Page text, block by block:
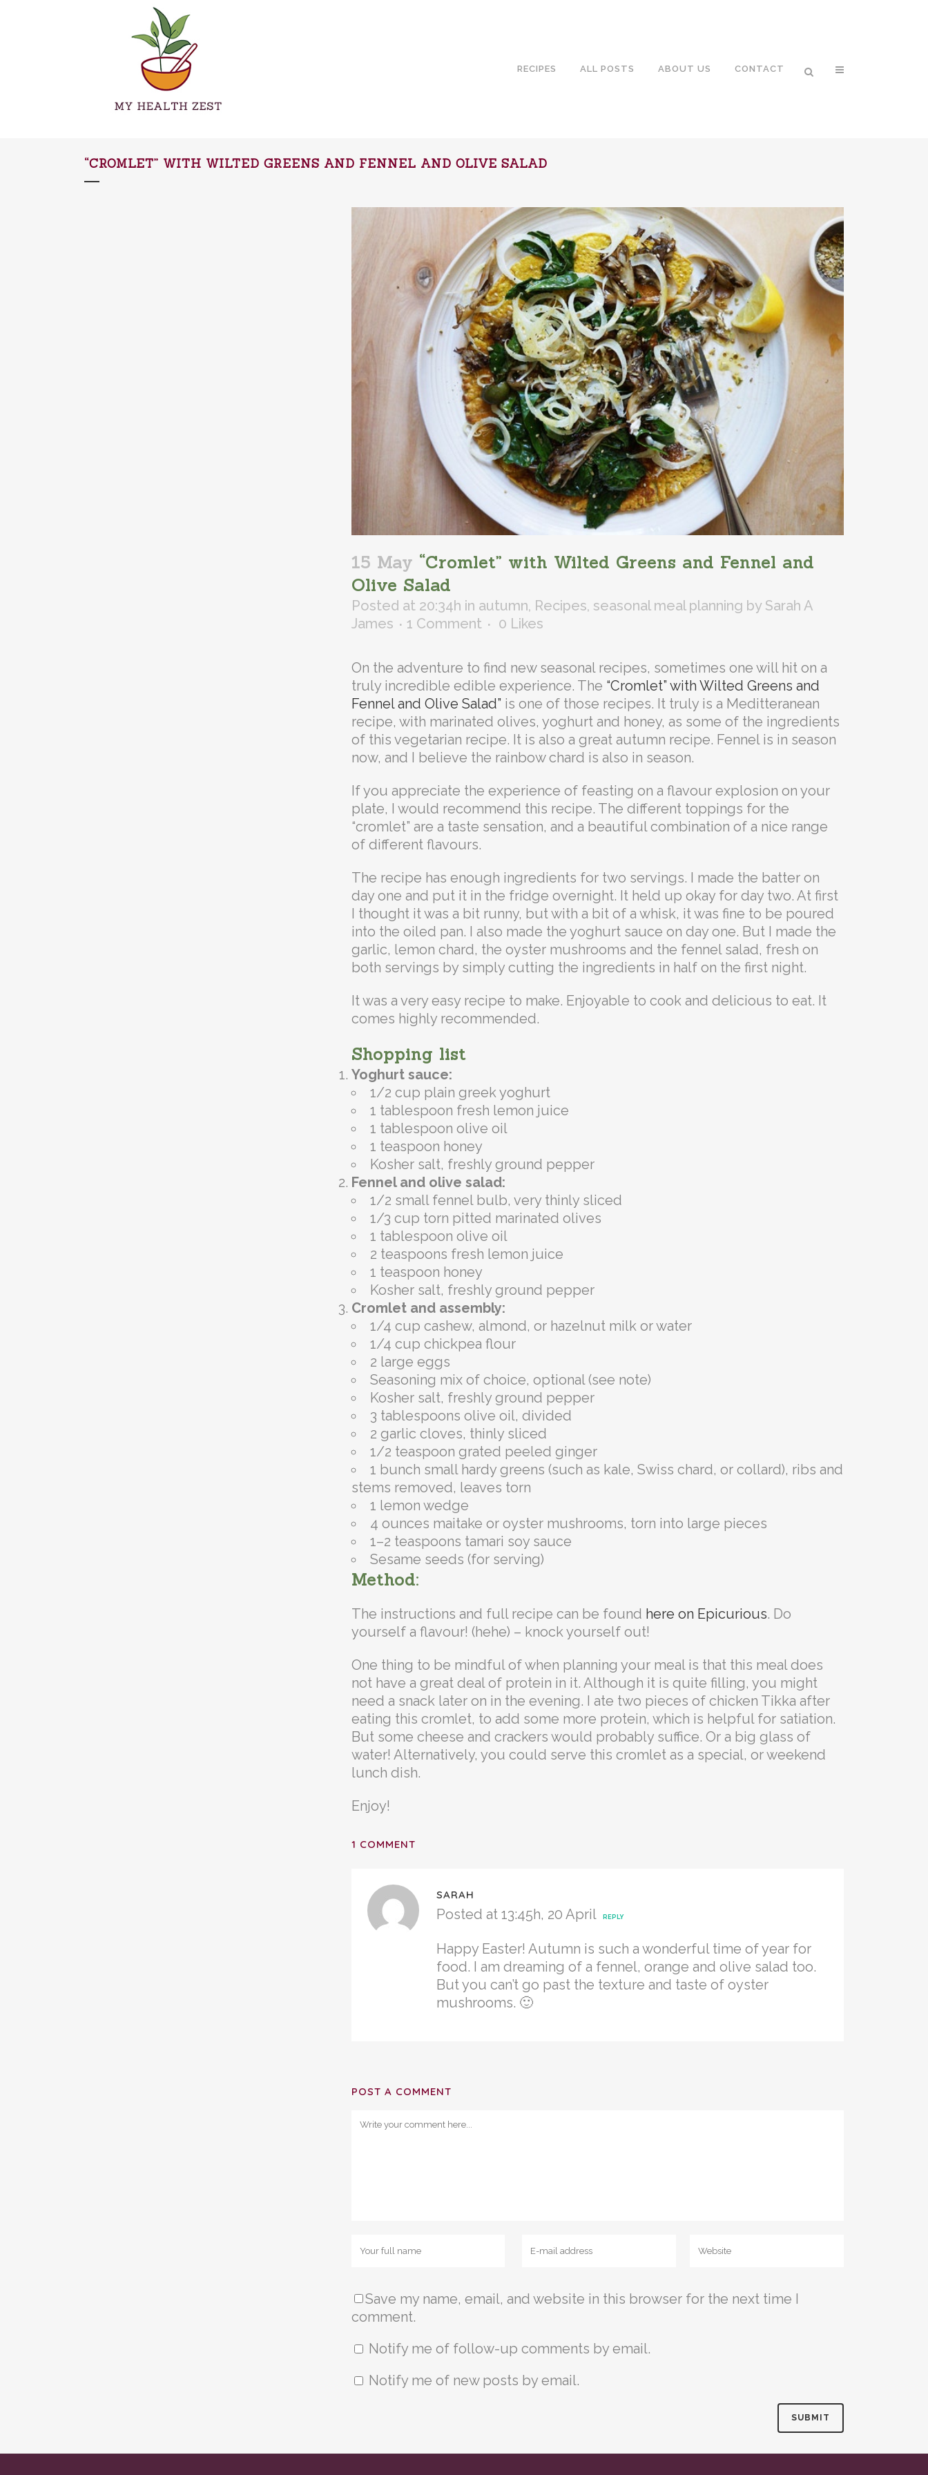
RECIPES ALL POSTS ABOUT US CONTACT
“CROMLET” WITH WILTED GREENS AND FENNEL AND OLIVE SALAD
15 May “Cromlet” with Wilted Greens and Fennel and
Olive Salad
Posted at 20:34h in autumn, Recipes, seasonal meal planning by Sarah A
James
1 Comment 0 Likes
On the adventure to find new seasonal recipes, sometimes one will hit on a
truly incredible edible experience. The “Cromlet” with Wilted Greens and
Fennel and Olive Salad” is one of those recipes. It truly is a Meditteranean
recipe, with marinated olives, yoghurt and honey, as some of the ingredients
of this vegetarian recipe. It is also a great autumn recipe. Fennel is in season
now, and I believe the rainbow chard is also in season.
If you appreciate the experience of feasting on a flavour explosion on your
plate, I would recommend this recipe. The different toppings for the
“cromlet” are a taste sensation, and a beautiful combination of a nice range
of different flavours.
The recipe has enough ingredients for two servings. I made the batter on
day one and put it in the fridge overnight. It held up okay for day two. At first
I thought it was a bit runny, but with a bit of a whisk, it was fine to be poured
into the oiled pan. I also made the yoghurt sauce on day one. But I made the
garlic, lemon chard, the oyster mushrooms and the fennel salad, fresh on
both servings by simply cutting the ingredients in half on the first night.
It was a very easy recipe to make. Enjoyable to cook and delicious to eat. It
comes highly recommended.
Shopping list
Yoghurt sauce:
1/2 cup plain greek yoghurt
1 tablespoon fresh lemon juice
1 tablespoon olive oil
1 teaspoon honey
Kosher salt, freshly ground pepper
Fennel and olive salad:
1/2 small fennel bulb, very thinly sliced
1/3 cup torn pitted marinated olives
1 tablespoon olive oil
2 teaspoons fresh lemon juice
1 teaspoon honey
Kosher salt, freshly ground pepper
Cromlet and assembly:
1/4 cup cashew, almond, or hazelnut milk or water
1/4 cup chickpea flour
2 large eggs
Seasoning mix of choice, optional (see note)
Kosher salt, freshly ground pepper
3 tablespoons olive oil, divided
2 garlic cloves, thinly sliced
1/2 teaspoon grated peeled ginger
1 bunch small hardy greens (such as kale, Swiss chard, or collard), ribs and
stems removed, leaves torn
1 lemon wedge
4 ounces maitake or oyster mushrooms, torn into large pieces
1–2 teaspoons tamari soy sauce
Sesame seeds (for serving)
Method:
The instructions and full recipe can be found here on Epicurious. Do
yourself a flavour! (hehe) – knock yourself out!
One thing to be mindful of when planning your meal is that this meal does
not have a great deal of protein in it. Although it is quite filling, you might
need a snack later on in the evening. I ate two pieces of chicken Tikka after
eating this cromlet, to add some more protein, which is helpful for satiation.
But some cheese and crackers would probably suffice. Or a big glass of
water! Alternatively, you could serve this cromlet as a special, or weekend
lunch dish.
Enjoy!
1 COMMENT
SARAH
Posted at 13:45h, 20 April REPLY
Happy Easter! Autumn is such a wonderful time of year for
food. I am dreaming of a fennel, orange and olive salad too.
But you can’t go past the texture and taste of oyster
mushrooms. 🙂
POST A COMMENT
Save my name, email, and website in this browser for the next time I
comment.
Notify me of follow-up comments by email.
Notify me of new posts by email.